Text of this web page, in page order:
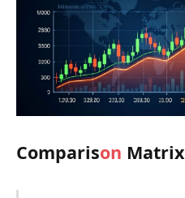
Comparison Matrix